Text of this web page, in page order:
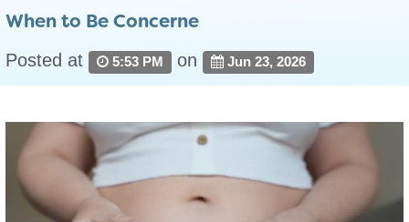
When to Be Concerne
Posted at 5:53 PM on Jun 23, 2026